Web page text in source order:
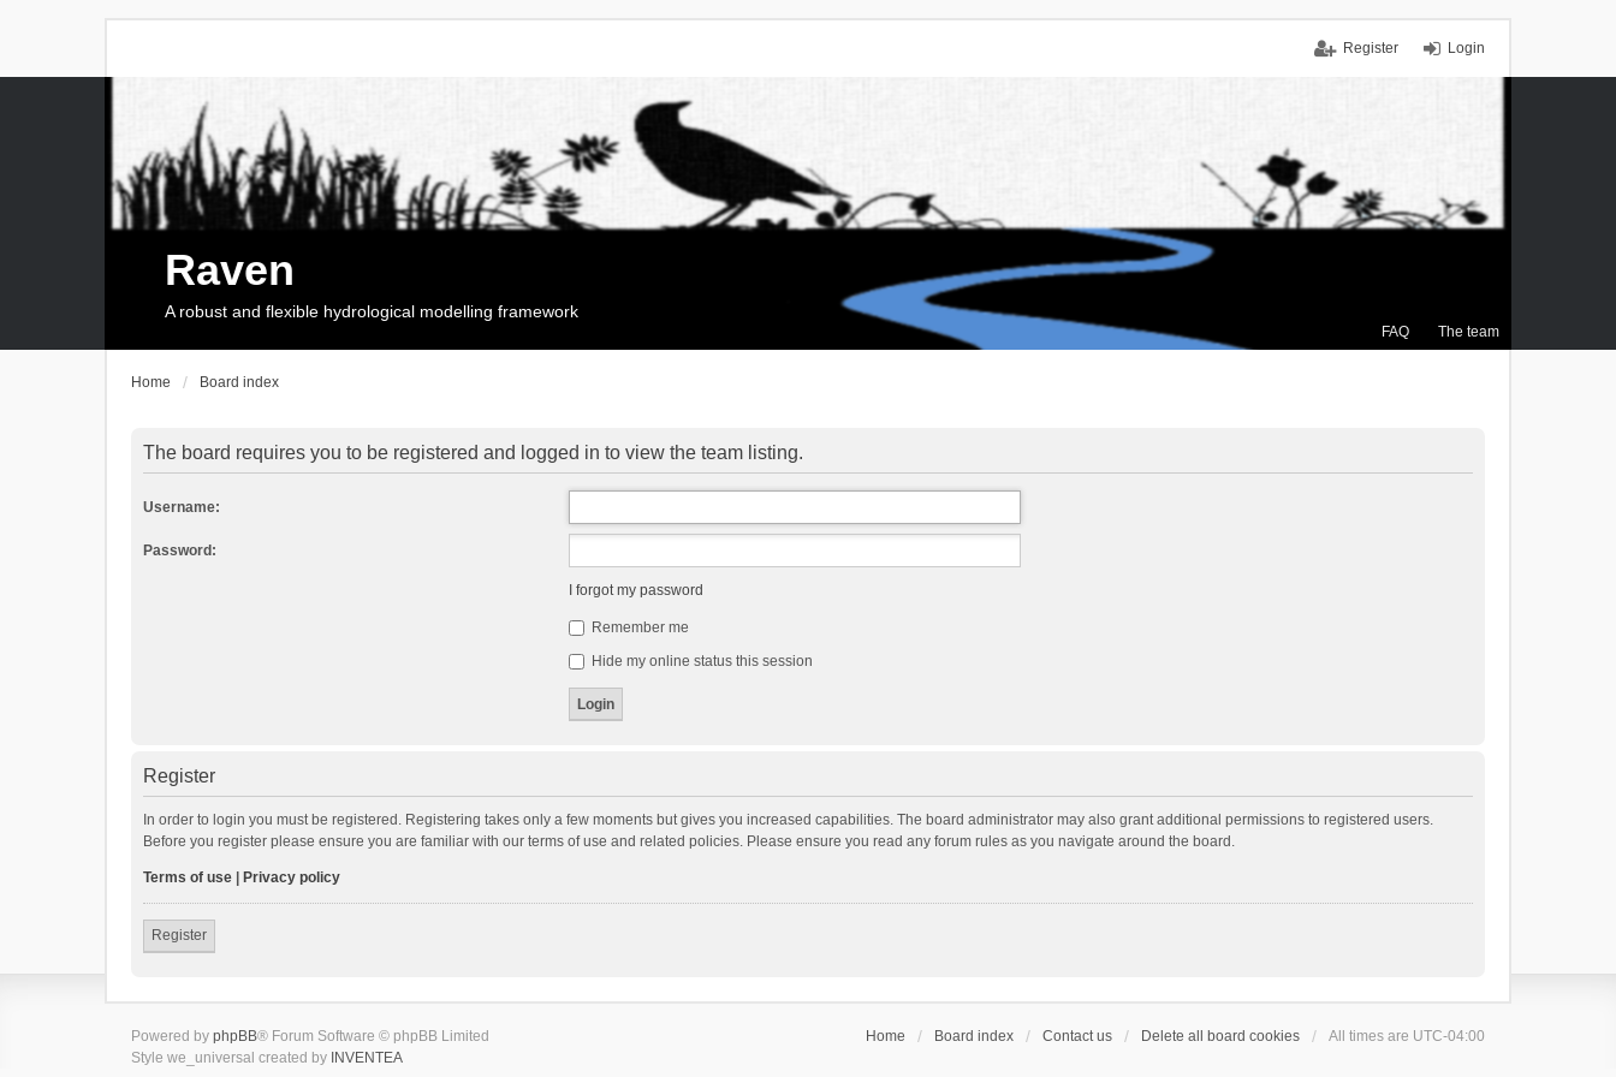
Login
Register
FAQ The team
Raven
A robust and flexible hydrological modelling framework
Home Board index
The board requires you to be registered and logged in to view the team listing.
Username:
Password:
I forgot my password
Remember me
Hide my online status this session
Register
In order to login you must be registered. Registering takes only a few moments but gives you increased capabilities. The board administrator may also grant additional permissions to registered users.
Before you register please ensure you are familiar with our terms of use and related policies. Please ensure you read any forum rules as you navigate around the board.
Terms of use Privacy policy
Register
Home Board index Contact us Delete all board cookies All times are UTC-04:00
Powered by phpBB® Forum Software © phpBB Limited
Style we_universal created by INVENTEA